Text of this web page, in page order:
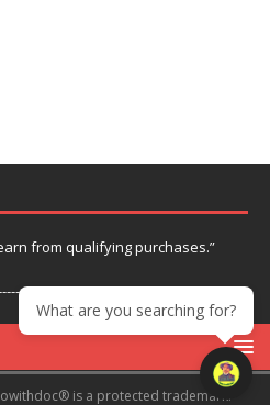
from qualifying purchases.”
is a protected trademark.
What are you searching for?